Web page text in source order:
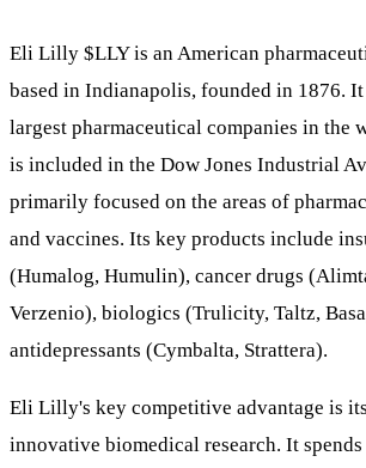
Eli Lilly $LLYis an American
based in Indianapolis, founded in 1876.
largest pharmaceutical companies in the
is included in the Dow Jones Industrial
primarily focused on the areas of
and vaccines. Its key products include
(Humalog, Humulin), cancer drugs
Verzenio), biologics (Trulicity, Taltz,
antidepressants (Cymbalta, Strattera).
Eli Lilly's key competitive advantage is
innovative biomedical research. It